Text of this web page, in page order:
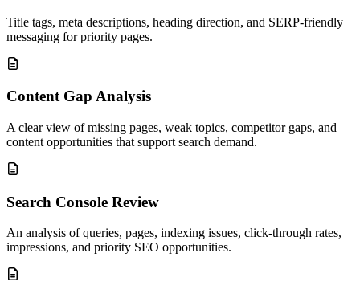
Title tags, meta descriptions, heading direction, and SERP-friendly
messaging for priority pages.
Content Gap Analysis
A clear view of missing pages, weak topics, competitor gaps, and
content opportunities that support search demand.
Search Console Review
An analysis of queries, pages, indexing issues, click-through rates,
impressions, and priority SEO opportunities.